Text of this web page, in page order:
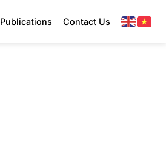
Publications Contact Us